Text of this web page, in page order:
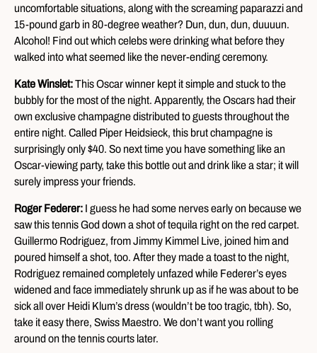
uncomfortable situations, along with the screaming paparazzi and
15-pound garb in 80-degree weather? Dun, dun, dun, duuuun.
Alcohol! Find out which celebs were drinking what before they
walked into what seemed like the never-ending ceremony.
Kate Winslet:This Oscar winner kept it simple and stuck to the
bubbly for the most of the night. Apparently, the Oscars had their
own exclusive champagne distributed to guests throughout the
entire night. Called Piper Heidsieck, this brut champagne is
surprisingly only $40. So next time you have something like an
Oscar-viewing party, take this bottle out and drink like a star; it will
surely impress your friends.
Roger Federer: I guess he had some nerves early on because we
saw this tennis God down a shot of tequila right on the red carpet.
Guillermo Rodriguez, from Jimmy Kimmel Live, joined him and
poured himself a shot, too. After they made a toast to the night,
Rodriguez remained completely unfazed while Federer’s eyes
widened and face immediately shrunk up as if he was about to be
sick all over Heidi Klum’s dress (wouldn’t be too tragic, tbh). So,
take it easy there, Swiss Maestro. We don’t want you rolling
around on the tennis courts later.